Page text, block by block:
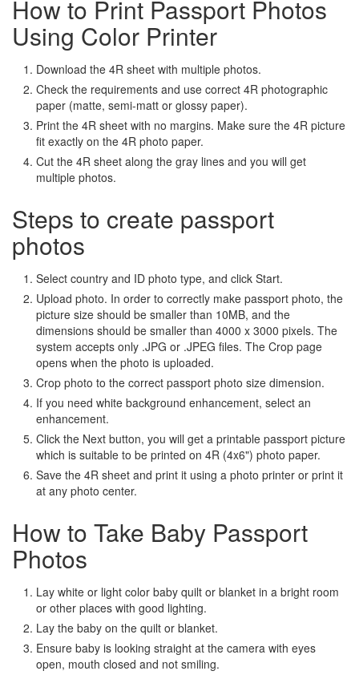
How to Print Passport Photos
Using Color Printer
Download the 4R sheet with multiple photos.
Check the requirements and use correct 4R photographic
paper (matte, semi-matt or glossy paper).
Print the 4R sheet with no margins. Make sure the 4R picture
fit exactly on the 4R photo paper.
Cut the 4R sheet along the gray lines and you will get
multiple photos.
Steps to create passport
photos
Select country and ID photo type, and click Start.
Upload photo. In order to correctly make passport photo, the
picture size should be smaller than 10MB, and the
dimensions should be smaller than 4000 x 3000 pixels. The
system accepts only .JPG or .JPEG files. The Crop page
opens when the photo is uploaded.
Crop photo to the correct passport photo size dimension.
If you need white background enhancement, select an
enhancement.
Click the Next button, you will get a printable passport picture
which is suitable to be printed on 4R (4x6") photo paper.
Save the 4R sheet and print it using a photo printer or print it
at any photo center.
How to Take Baby Passport
Photos
Lay white or light color baby quilt or blanket in a bright room
or other places with good lighting.
Lay the baby on the quilt or blanket.
Ensure baby is looking straight at the camera with eyes
open, mouth closed and not smiling.